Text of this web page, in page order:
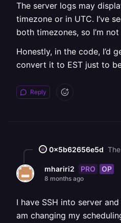
The server logs may
timezone or in UTC. I’ve
both timezones, so I’m
Honestly, in the code, I’d
convert it to EST just to
Reply
0x5b62656e5d
mhariri2 PRO OP
8 months ago
I have SSH into server
am changing my